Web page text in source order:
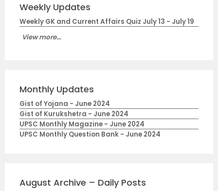
Weekly Updates
Weekly GK and Current Affairs Quiz July 13 - July 19
View more...
Monthly Updates
Gist of Yojana - June 2024
Gist of Kurukshetra - June 2024
UPSC Monthly Magazine - June 2024
UPSC Monthly Question Bank - June 2024
August Archive – Daily Posts